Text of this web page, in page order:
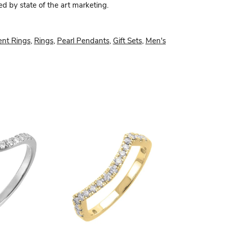
by state of the art marketing.
Rings, Rings, Pearl Pendants, Gift Sets, Men's